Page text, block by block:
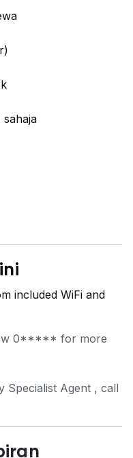
included WiFi and
0*****
Specialist Agent , call